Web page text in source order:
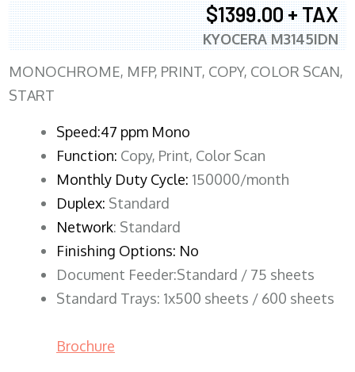
$1399.00 + TAX
KYOCERA M3145IDN
MONOCHROME, MFP, PRINT, COPY, COLOR SCAN,
START
Speed:47 ppm Mono
Function: Copy, Print, Color Scan
Monthly Duty Cycle: 150000/month
Duplex: Standard
Network: Standard
Finishing Options: No
Document Feeder:Standard / 75 sheets
Standard Trays: 1x500 sheets / 600 sheets
Brochure